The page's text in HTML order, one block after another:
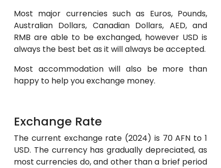
Most major currencies such as Euros, Pounds,
Australian Dollars, Canadian Dollars, AED, and
RMB are able to be exchanged, however USD is
always the best bet as it will always be accepted.
Most accommodation will also be more than
happy to help you exchange money.
Exchange Rate
The current exchange rate (2024) is 70 AFN to 1
USD. The currency has gradually depreciated, as
most currencies do, and other than a brief period